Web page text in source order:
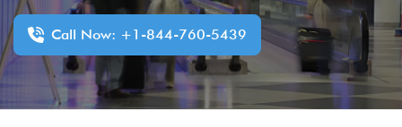
Call Now: +1-844-760-5439